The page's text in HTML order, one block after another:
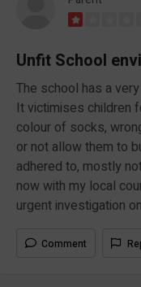
Unfit School
The school has a
It victimises children
colour of socks,
or not allow them to
adhered to, mostly
now with my local
urgent investigation
Comment